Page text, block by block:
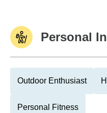
Personal
Outdoor Enthusiast
Personal Fitness